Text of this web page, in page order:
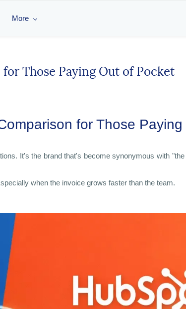
More
Those Paying Out of Pocket
for Those
It's the brand that's become synonymous with
when the invoice grows faster than the team.